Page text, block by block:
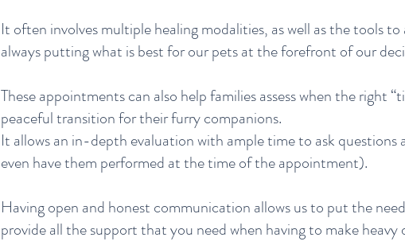
It often involves multiple healing modalities, as well as the tools
always putting what is best for our pets at the forefront of our
These appointments can also help families assess when the right
peaceful transition for their furry companions.
It allows an in-depth evaluation with ample time to ask
even have them performed at the time of the appointment).
Having open and honest communication allows us to put the
provide all the support that you need when having to make heavy